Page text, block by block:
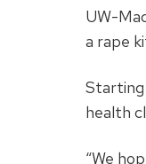
UW-
a rape
Starting
health
“We